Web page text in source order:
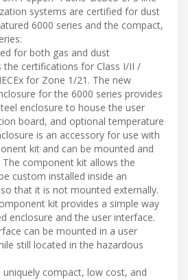
systems are certified for dust
6000 series and the compact,
for both gas and dust
the certifications for Class I/II /
for Zone 1/21. The new
for the 6000 series provides
enclosure to house the user
board, and optional temperature
is an accessory for use with
kit and can be mounted and
component kit allows the
custom installed inside an
that it is not mounted externally.
kit provides a simple way
enclosure and the user interface.
can be mounted in a user
still located in the hazardous
uniquely compact, low cost, and